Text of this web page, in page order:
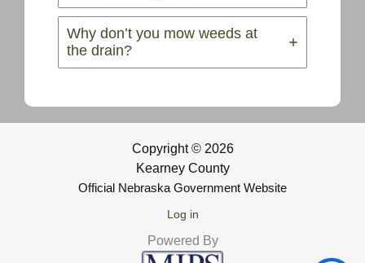
Why don’t you mow weeds at
the drain?
Copyright © 2026
Kearney County
Official Nebraska Government Website
Log in
Powered By